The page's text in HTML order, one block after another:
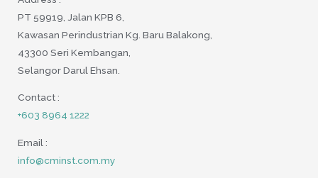
PT 59919, Jalan KPB 6,
Kawasan Perindustrian Kg. Baru Balakong,
43300 Seri Kembangan,
Selangor Darul Ehsan.
Contact :
+603 8964 1222
Email :
info@cminst.com.my